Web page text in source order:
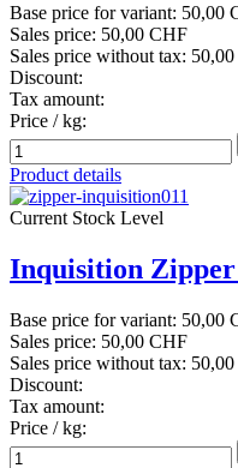
Base price for variant: 50,00
Sales price: 50,00 CHF
Sales price without tax:
Discount:
Tax amount:
Price / kg:
Product details
Current Stock Level
Inquisition
Base price for variant: 50,00
Sales price: 50,00 CHF
Sales price without tax:
Discount:
Tax amount:
Price / kg: